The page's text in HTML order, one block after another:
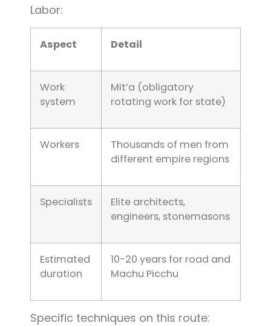
Labor:
Aspect Detail
Work
system
Mit’a (obligatory
rotating work for state)
Workers
Thousands of men from
different empire regions
Specialists
Elite architects,
engineers, stonemasons
Estimated
duration
10-20 years for road and
Machu Picchu
Specific techniques on this route: